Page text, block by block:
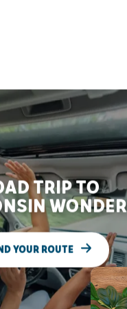
TRIP TO
WONDERS
YOUR ROUTE